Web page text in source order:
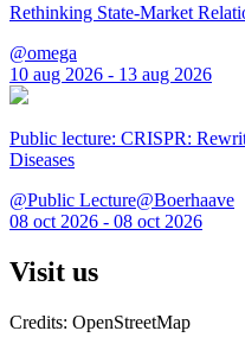
Rethinking State-Market
@omega
10 aug 2026 - 13 aug 2026
Public lecture: CRISPR:
Diseases
@Public Lecture@Boerhaave
08 oct 2026 - 08 oct 2026
Visit us
Credits: OpenStreetMap